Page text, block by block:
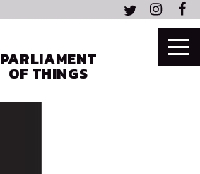
PARLIAMENT
OF THINGS